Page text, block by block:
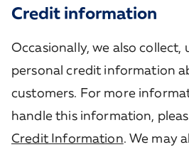
Credit information
Occasionally, we also collect,
personal credit information
customers. For more
handle this information,
Credit Information. We may